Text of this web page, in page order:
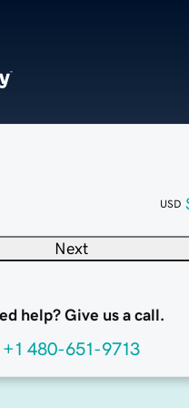
USD
Next
help? Give us a call.
+1 480-651-9713